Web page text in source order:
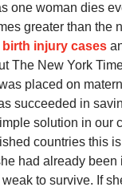
one woman dies
greater than the
birth injury cases
The New York
placed on
succeeded in
solution in our
countries this
had already
to survive. If